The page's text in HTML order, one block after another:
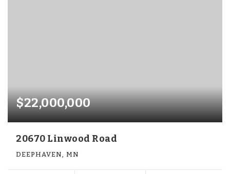
$22,000,000
20670 Linwood Road
DEEPHAVEN, MN